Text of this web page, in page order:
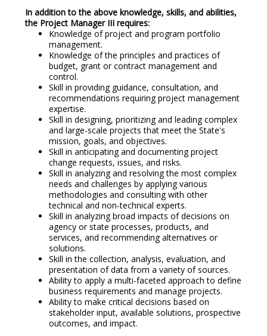
In addition to the above knowledge, skills, and abilities,
the Project Manager III requires:
Knowledge of project and program portfolio
management.
Knowledge of the principles and practices of
budget, grant or contract management and
control.
Skill in providing guidance, consultation, and
recommendations requiring project management
expertise.
Skill in designing, prioritizing and leading complex
and large-scale projects that meet the State's
mission, goals, and objectives.
Skill in anticipating and documenting project
change requests, issues, and risks.
Skill in analyzing and resolving the most complex
needs and challenges by applying various
methodologies and consulting with other
technical and non-technical experts.
Skill in analyzing broad impacts of decisions on
agency or state processes, products, and
services, and recommending alternatives or
solutions.
Skill in the collection, analysis, evaluation, and
presentation of data from a variety of sources.
Ability to apply a multi-faceted approach to define
business requirements and manage projects.
Ability to make critical decisions based on
stakeholder input, available solutions, prospective
outcomes, and impact.